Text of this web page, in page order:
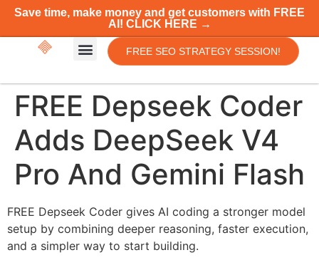
Save time, make money and get customers with FREE
AI! CLICK HERE →
FREE SEO STRATEGY SESSION!
FREE Depseek Coder
Adds DeepSeek V4
Pro And Gemini Flash
FREE Depseek Coder gives AI coding a stronger model
setup by combining deeper reasoning, faster execution,
and a simpler way to start building.